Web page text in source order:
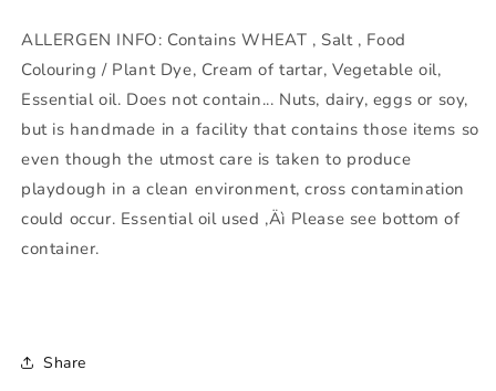
ALLERGEN INFO: Contains WHEAT , Salt , Food
Colouring / Plant Dye, Cream of tartar, Vegetable oil,
Essential oil. Does not contain... Nuts, dairy, eggs or soy,
but is handmade in a facility that contains those items so
even though the utmost care is taken to produce
playdough in a clean environment, cross contamination
could occur. Essential oil used ‚Äì Please see bottom of
container.
Share